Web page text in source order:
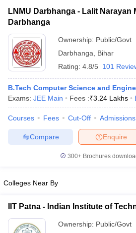
LNMU Darbhanga - Lalit Narayan
Darbhanga
Ownership: Public/Govt
Darbhanga
Bihar
Rating: 4.8/5 101
B.Tech Computer Science and
Exams: JEE Main Fees :₹3.24 Lakhs
Courses Fees Cut-Off Admissions
Enquire
Compare
300+ Brochures
Colleges Near By
IIT Patna - Indian Institute of
Ownership: Public/Govt